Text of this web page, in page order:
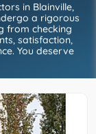
in Blainville,
a rigorous
from checking
satisfaction,
You deserve